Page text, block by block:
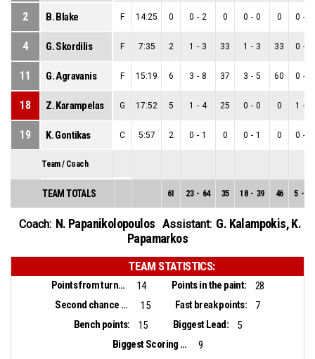
2 B. Blake F 14:25 0 0 - 2 0 0 - 0 0 0 -
4 G. Skordilis F 7:35 2 1 - 3 33 1 - 3 33 0 -
11 G. Agravanis F 15:19 6 3 - 8 37 3 - 5 60 0 -
18 Z. Karampelas G 17:52 5 1 - 4 25 0 - 0 0 1 -
19 K. Gontikas C 5:57 2 0 - 1 0 0 - 1 0 0 -
Team / Coach
TEAM TOTALS 61 23 - 64 35 18 - 39 46 5 -
Coach: N. Papanikolopoulos Assistant: G. Kalampokis,K.
Papamarkos
TEAM STATISTICS:
Points from turnovers: 14 Points in the paint:
28
Second chance points:
15 Fast break points:
7
Bench points:
15 Biggest Lead:
5
Biggest Scoring Run:
9